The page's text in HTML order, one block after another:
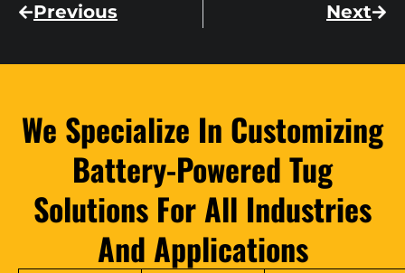
Previous Next
We Specialize In Customizing
Battery-Powered Tug
Solutions For All Industries
And Applications